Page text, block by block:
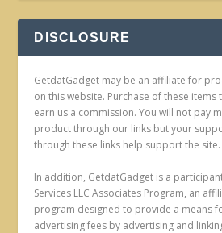
DISCLOSURE
GetdatGadget may be an affiliate for
on this website. Purchase of these items
earn us a commission. You will not pay
product through our links but your
through these links help support the site.
In addition, GetdatGadget is a
Services LLC Associates Program, an
program designed to provide a means
advertising fees by advertising and